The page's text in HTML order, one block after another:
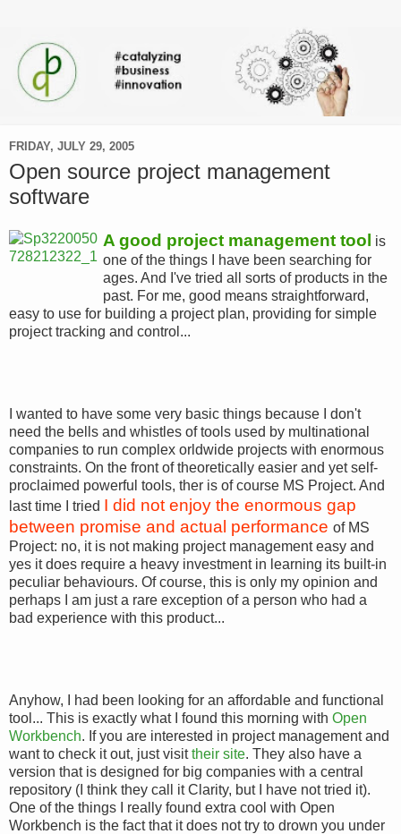
FRIDAY, JULY 29, 2005
Open source project management
software
A good project management tool
is
one of the things I have been searching for
ages. And I've tried all sorts of products in the
past. For me, good means straightforward,
easy to use for building a project plan, providing for simple
project tracking and control...
I wanted to have some very basic things because I don't
need the bells and whistles of tools used by multinational
companies to run complex orldwide projects with enormous
constraints. On the front of theoretically easier and yet self-
proclaimed powerful tools, ther is of course MS Project. And
last time I tried I did not enjoy the enormous gap
between promise and actual performance of MS
Project: no, it is not making project management easy and
yes it does require a heavy investment in learning its built-in
peculiar behaviours. Of course, this is only my opinion and
perhaps I am just a rare exception of a person who had a
bad experience with this product...
Anyhow, I had been looking for an affordable and functional
tool... This is exactly what I found this morning with Open
Workbench. If you are interested in project management and
want to check it out, just visittheir site. They also have a
version that is designed for big companies with a central
repository (I think they call it Clarity, but I have not tried it).
One of the things I really found extra cool with Open
Workbench is the fact that it does not try to drown you under